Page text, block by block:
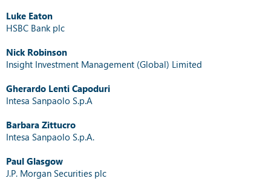
Luke Eaton
HSBC Bank plc
Nick Robinson
Insight Investment Management (Global) Limited
Gherardo Lenti Capoduri
Intesa Sanpaolo S.p.A
Barbara Zittucro
Intesa Sanpaolo S.p.A.
Paul Glasgow
J.P. Morgan Securities plc